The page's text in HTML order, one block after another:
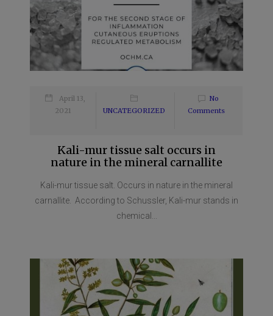
April 13,
2021
UNCATEGORIZED
No
Comments
Kali-mur tissue salt occurs in
nature in the mineral carnallite
Kali-mur tissue salt. Occurs in nature in the mineral
carnallite. According to Schussler, Kali-mur stands in
chemical...